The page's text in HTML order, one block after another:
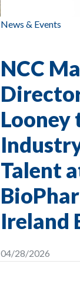
News & Events
NCC
Looney
Talent
Ireland
04/28/2026